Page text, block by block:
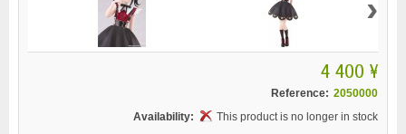
4 400 ¥
Reference: 2050000
Availability:
This product is no longer in stock